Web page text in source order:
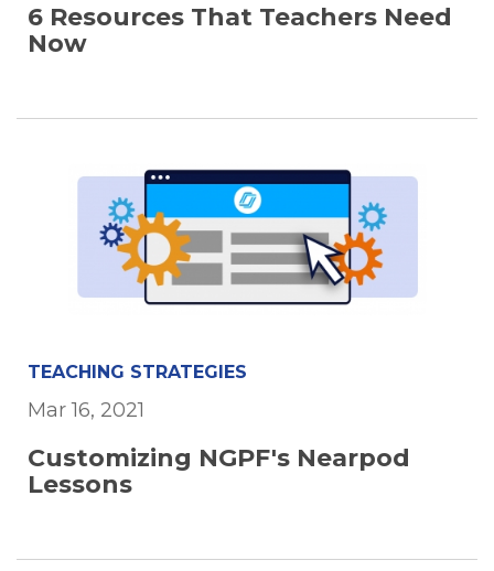
6 Resources That Teachers Need
Now
TEACHING STRATEGIES
Mar 16, 2021
Customizing NGPF's Nearpod
Lessons